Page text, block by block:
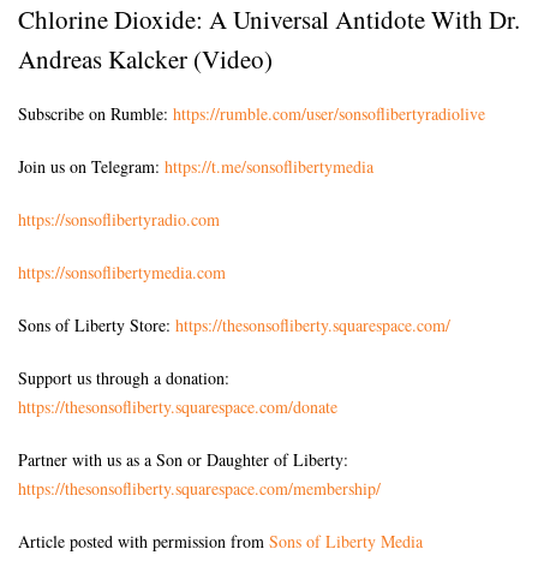
Chlorine Dioxide: A Universal Antidote With Dr.
Andreas Kalcker (Video)
Subscribe on Rumble: https://rumble.com/user/sonsoflibertyradiolive
Join us on Telegram: https://t.me/sonsoflibertymedia
https://sonsoflibertyradio.com
https://sonsoflibertymedia.com
Sons of Liberty Store: https://thesonsofliberty.squarespace.com/
Support us through a donation:
https://thesonsofliberty.squarespace.com/donate
Partner with us as a Son or Daughter of Liberty:
https://thesonsofliberty.squarespace.com/membership/
Article posted with permission from Sons of Liberty Media